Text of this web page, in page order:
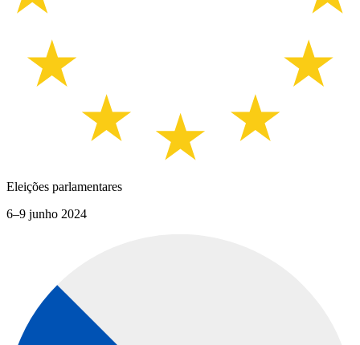
Eleições parlamentares
6–9 junho 2024